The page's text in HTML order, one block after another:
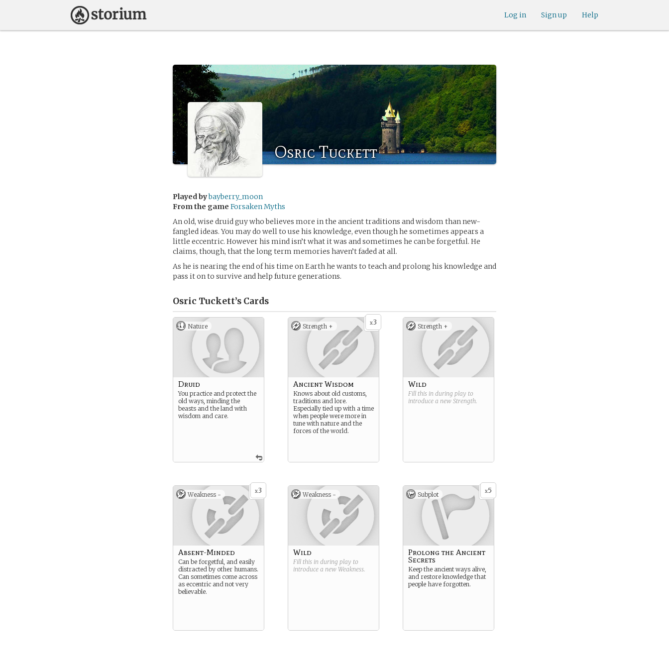
Help
Sign up
Log in
Osric Tuckett
Played bybayberry_moon
From the game Forsaken Myths
An old, wise druid guy who believes more in the ancient traditions and wisdom than new-
fangled ideas. You may do well to use his knowledge, even though he sometimes appears a
little eccentric. However his mind isn’t what it was and sometimes he can be forgetful. He
claims, though, that the long term memories haven’t faded at all.
As he is nearing the end of his time on Earth he wants to teach and prolong his knowledge and
pass it on to survive and help future generations.
Osric Tuckett’s Cards
Nature
Druid
You practice and protect the
old ways, minding the
beasts and the land with
wisdom and care.
x3
Strength +
Ancient Wisdom
Knows about old customs,
traditions and lore.
Especially tied up with a time
when people were more in
tune with nature and the
forces of the world.
Strength +
Wild
Fill this in during play to
introduce a new Strength.
x3
Weakness -
Absent-Minded
Can be forgetful, and easily
distracted by other humans.
Can sometimes come across
as eccentric and not very
believable.
Weakness -
Wild
Fill this in during play to
introduce a new Weakness.
x5
Subplot
Prolong the Ancient
Secrets
Keep the ancient ways alive,
and restore knowledge that
people have forgotten.